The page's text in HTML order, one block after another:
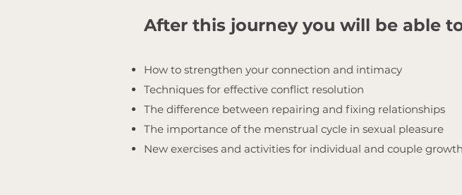
After this journey you will be able
How to strengthen your connection and intimacy
Techniques for effective conflict resolution
The difference between repairing and fixing relationships
The importance of the menstrual cycle in sexual pleasure
New exercises and activities for individual and couple growth